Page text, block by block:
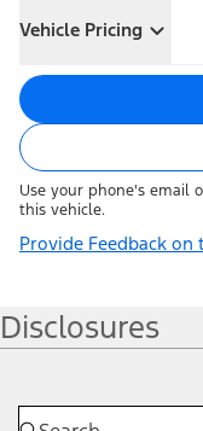
Vehicle Pricing
Use your phone's email
this vehicle.
Provide Feedback on
Disclosures